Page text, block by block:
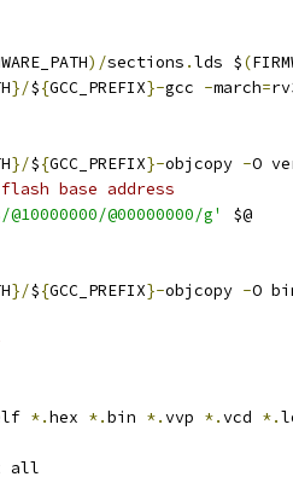
)/sections .lds $(
}/${GCC_PREFIX}-gcc -march=
}/${GCC_PREFIX}-objcopy -O
base address
@00000000/g' $@
}/${GCC_PREFIX}-objcopy -O
*.hex *.bin *.vvp *.vcd *.
all